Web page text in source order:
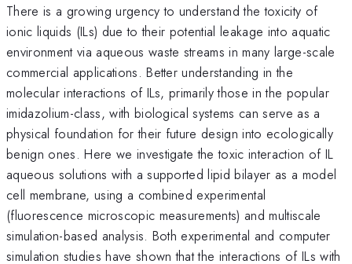
There is a growing urgency to understand the toxicity of
ionic liquids (ILs) due to their potential leakage into aquatic
environment via aqueous waste streams in many large-scale
commercial applications. Better understanding in the
molecular interactions of ILs, primarily those in the popular
imidazolium-class, with biological systems can serve as a
physical foundation for their future design into ecologically
benign ones. Here we investigate the toxic interaction of IL
aqueous solutions with a supported lipid bilayer as a model
cell membrane, using a combined experimental
(fluorescence microscopic measurements) and multiscale
simulation-based analysis. Both experimental and computer
simulation studies have shown that the interactions of ILs with